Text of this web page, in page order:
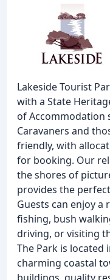
Lakeside Tourist
with a State
of Accommodation
Caravaners and
friendly, with
for booking. Our
the shores of
provides the
Guests can enjoy a
fishing, bush
driving, or visiting
The Park is located
charming coastal